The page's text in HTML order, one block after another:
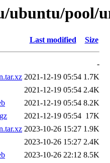
ubuntu/pool/
Last modified Size
-
2021-12-19 05:54 1.7K
2021-12-19 05:54 2.4K
2021-12-19 05:54 8.2K
2021-12-19 05:54 17K
2023-10-26 15:27 1.9K
2023-10-26 15:27 2.4K
2023-10-26 22:12 8.5K